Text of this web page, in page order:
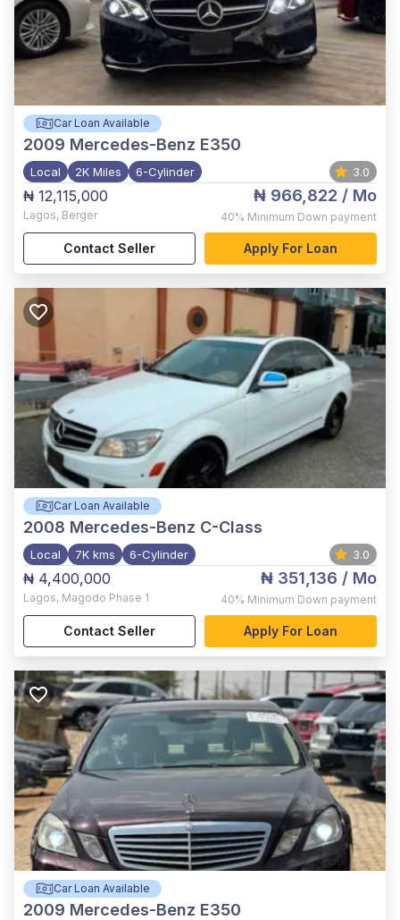
Car Loan Available
2009 Mercedes-Benz E350
Local 2K Miles 6-Cylinder 3.0
₦ 12,115,000
Lagos, Berger
₦ 966,822 / Mo
40% Minimum Down payment
Contact Seller Apply For Loan
Car Loan Available
2008 Mercedes-Benz C-Class
Local 7K kms 6-Cylinder 3.0
₦ 4,400,000
Lagos, Magodo Phase 1
₦ 351,136 / Mo
40% Minimum Down payment
Contact Seller Apply For Loan
Car Loan Available
2009 Mercedes-Benz E350